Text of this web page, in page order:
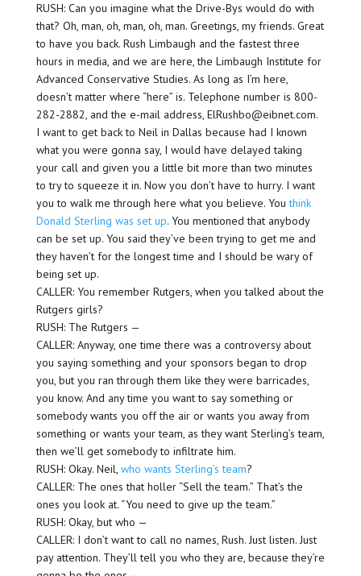
RUSH: Can you imagine what the Drive-Bys would do with
that? Oh, man, oh, man, oh, man. Greetings, my friends. Great
to have you back. Rush Limbaugh and the fastest three
hours in media, and we are here, the Limbaugh Institute for
Advanced Conservative Studies. As long as I’m here,
doesn’t matter where “here” is. Telephone number is 800-
282-2882, and the e-mail address, ElRushbo@eibnet.com.
I want to get back to Neil in Dallas because had I known
what you were gonna say, I would have delayed taking
your call and given you a little bit more than two minutes
to try to squeeze it in. Now you don’t have to hurry. I want
you to walk me through here what you believe. Youthink
Donald Sterling was set up. You mentioned that anybody
can be set up. You said they’ve been trying to get me and
they haven’t for the longest time and I should be wary of
being set up.
CALLER: You remember Rutgers, when you talked about the
Rutgers girls?
RUSH: The Rutgers —
CALLER: Anyway, one time there was a controversy about
you saying something and your sponsors began to drop
you, but you ran through them like they were barricades,
you know. And any time you want to say something or
somebody wants you off the air or wants you away from
something or wants your team, as they want Sterling’s team,
then we’ll get somebody to infiltrate him.
RUSH: Okay. Neil, who wants Sterling’s team?
CALLER: The ones that holler “Sell the team.” That’s the
ones you look at. “You need to give up the team.”
RUSH: Okay, but who —
CALLER: I don’t want to call no names, Rush. Just listen. Just
pay attention. They’ll tell you who they are, because they’re